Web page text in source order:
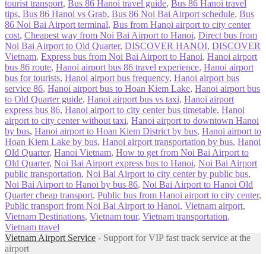
tourist transport, Bus 86 Hanoi travel guide, Bus 86 Hanoi travel
tips, Bus 86 Hanoi vs Grab, Bus 86 Noi Bai Airport schedule, Bus
86 Noi Bai Airport terminal, Bus from Hanoi airport to city center
cost, Cheapest way from Noi Bai Airport to Hanoi, Direct bus from
Noi Bai Airport to Old Quarter, DISCOVER HANOI, DISCOVER
Vietnam, Express bus from Noi Bai Airport to Hanoi, Hanoi airport
bus 86 route, Hanoi airport bus 86 travel experience, Hanoi airport
bus for tourists, Hanoi airport bus frequency, Hanoi airport bus
service 86, Hanoi airport bus to Hoan Kiem Lake, Hanoi airport bus
to Old Quarter guide, Hanoi airport bus vs taxi, Hanoi airport
express bus 86, Hanoi airport to city center bus timetable, Hanoi
airport to city center without taxi, Hanoi airport to downtown Hanoi
by bus, Hanoi airport to Hoan Kiem District by bus, Hanoi airport to
Hoan Kiem Lake by bus, Hanoi airport transportation by bus, Hanoi
Old Quarter, Hanoi Vietnam, How to get from Noi Bai Airport to
Old Quarter, Noi Bai Airport express bus to Hanoi, Noi Bai Airport
public transportation, Noi Bai Airport to city center by public bus,
Noi Bai Airport to Hanoi by bus 86, Noi Bai Airport to Hanoi Old
Quarter cheap transport, Public bus from Hanoi airport to city center,
Public transport from Noi Bai Airport to Hanoi, Vietnam airport,
Vietnam Destinations, Vietnam tour, Vietnam transportation,
Vietnam travel
Vietnam Airport Service - Support for VIP fast track service at the
airport